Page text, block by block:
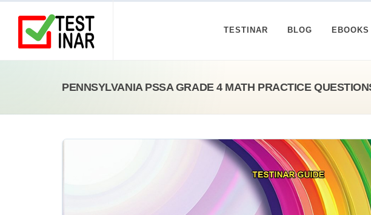
TESTINAR BLOG EBOOKS
PENNSYLVANIA PSSA GRADE 4 MATH PRACTICE